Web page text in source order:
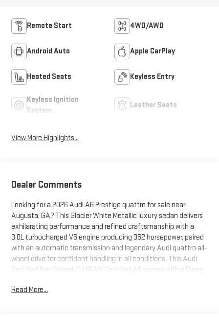
Remote Start 4WD/AWD
Android Auto Apple CarPlay
Heated Seats Keyless Entry
Keyless Ignition
System
Leather Seats
View More Highlights...
Dealer Comments
Looking for a 2026 Audi A6 Prestige quattro for sale near
Augusta, GA? This Glacier White Metallic luxury sedan delivers
exhilarating performance and refined craftsmanship with a
3.0L turbocharged V6 engine producing 362 horsepower, paired
with an automatic transmission and legendary Audi quattro all-
wheel drive for confident handling in all conditions. This Audi
Certified Pre-Owned, CARFAX Certified A6 comes with a Clean
market average, offering exceptional value and added peace
Read More...